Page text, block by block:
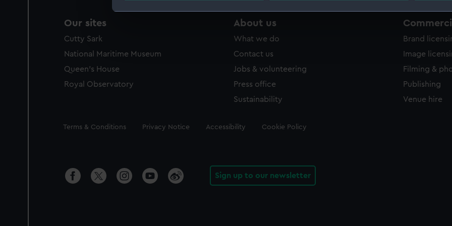
We use necessary cookies to make our websites work correctly for you.
improve it. We may also use cookies to tailor our marketing to your interests and deliver
party sources. You can choose to allow all cookies, change your preferences or opt-out at
Our sites
Cutty Sark
National Maritime Museum
Queen's House
Royal Observatory
About us
What we do
Contact us
Jobs & volunteering
Press office
Sustainability
Brand
Image
Filming &
Publishing
Venue hire
Legal
Terms & Conditions Privacy Notice Accessibility Cookie Policy
Sign up to our newsletter